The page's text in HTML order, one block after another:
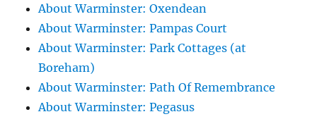
About Warminster: Oxendean
About Warminster: Pampas Court
About Warminster: Park Cottages (at
Boreham)
About Warminster: Path Of Remembrance
About Warminster: Pegasus